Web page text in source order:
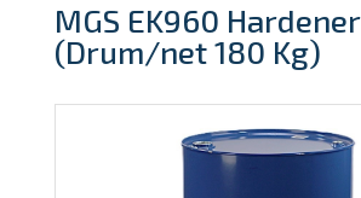
MGS EK960 Hardener
(Drum/net 180 Kg)